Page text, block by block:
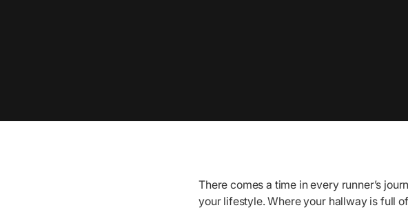
There comes a time in every runner’s
your lifestyle. Where your hallway is full